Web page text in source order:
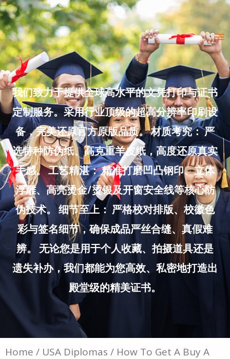
Skip
to
content
我们致力于提供全球高水平的文凭打印与证书
定制服务。采用行业顶级的超高分辨率印刷设
备，完美还原官方原版品质。 材质考究： 严
选特种防伪纸、高克重羊皮纸，高度还原真实
手感。 工艺精湛： 精准打磨凹凸钢印、立体
浮雕、高亮烫金/烫银及开窗安全线等核心防
伪技术。 细节至上： 严格校对排版、校徽色
彩与签名细节，确保成品严丝合缝、真假难
辨。 无论您是用于个人收藏、拍摄道具还是
遗失补办，我们都能为您高效、私密地打造出
殿堂级的精美证书。
Home / USA Diplomas / How To Get A Buy A